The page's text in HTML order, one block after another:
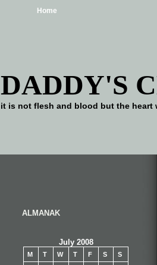
Home
DADDY'S
it is not flesh and blood but the
ALMANAK
July 2008
M T W T F S S